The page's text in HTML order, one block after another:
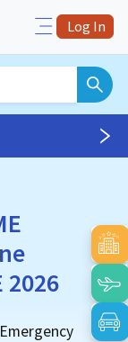
Log In
2026